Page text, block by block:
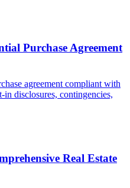
Purchase Agreement
agreement compliant with
disclosures, contingencies,
Real Estate